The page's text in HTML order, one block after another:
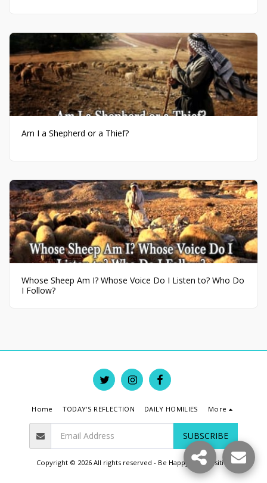
Am I a Shepherd or a Thief?
Whose Sheep Am I? Whose Voice Do I Listen to? Who Do
I Follow?
Home TODAY'S REFLECTION DAILY HOMILIES More
SUBSCRIBE
Copyright © 2026 All rights reserved - Be Happy Live Positive